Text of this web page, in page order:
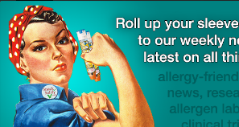
TAGS
cross-contact
epinephrine organ donation
Click to visit sponsor